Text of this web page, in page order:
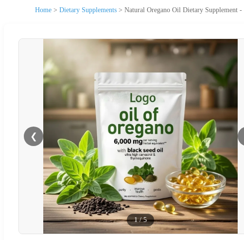
Home > Dietary Supplements > Natural Oregano Oil Dietary Supplement
❮
1/5